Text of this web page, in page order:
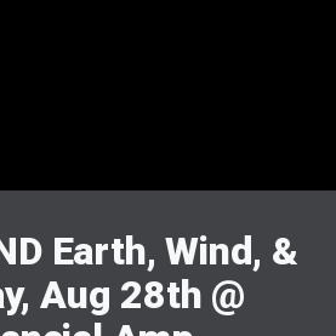
Earth, Wind, &
Aug 28th @